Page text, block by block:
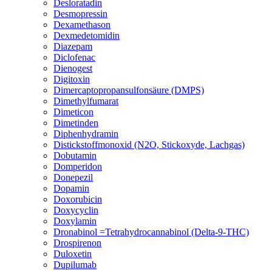
Desloratadin
Desmopressin
Dexamethason
Dexmedetomidin
Diazepam
Diclofenac
Dienogest
Digitoxin
Dimercaptopropansulfonsäure (DMPS)
Dimethylfumarat
Dimeticon
Dimetinden
Diphenhydramin
Distickstoffmonoxid (N2O, Stickoxyde, Lachgas)
Dobutamin
Domperidon
Donepezil
Dopamin
Doxorubicin
Doxycyclin
Doxylamin
Dronabinol =Tetrahydrocannabinol (Delta-9-THC)
Drospirenon
Duloxetin
Dupilumab